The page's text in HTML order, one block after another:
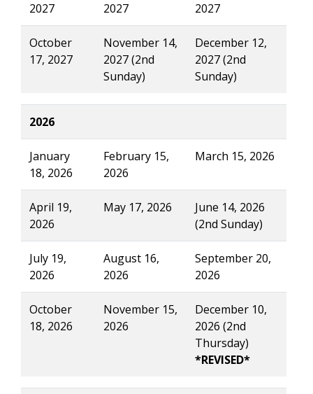
2027
2027
2027
October
17, 2027
November 14,
2027 (2nd
Sunday)
December 12,
2027 (2nd
Sunday)
2026
January
18, 2026
February 15,
2026
March 15, 2026
April 19,
2026
May 17, 2026
June 14, 2026
(2nd Sunday)
July 19,
2026
August 16,
2026
September 20,
2026
October
18, 2026
November 15,
2026
December 10,
2026 (2nd
Thursday)
*REVISED*